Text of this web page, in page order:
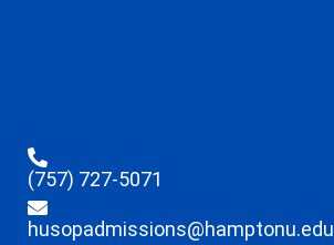
(757) 727-5071
husopadmissions@hamptonu.edu